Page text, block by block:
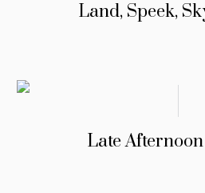
Land, Speek,
Late